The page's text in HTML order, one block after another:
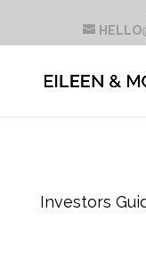
Investors